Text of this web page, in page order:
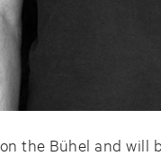
the Bühel and will